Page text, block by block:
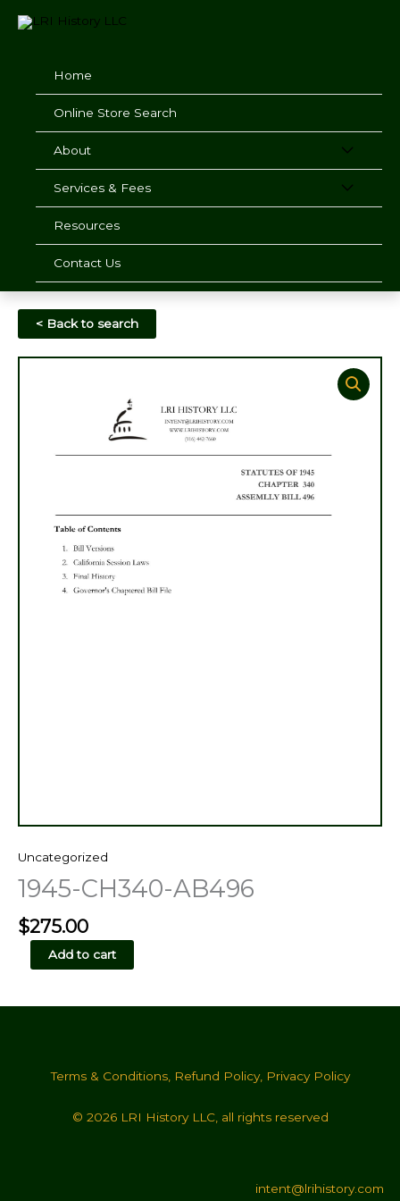
Home
Online Store Search
About
Services & Fees
Resources
Contact Us
< Back to search
Uncategorized
1945-CH340-AB496
$275.00
CH340-
quantity
Add to cart
Terms & Conditions, Refund Policy, Privacy Policy
© 2026 LRI History LLC, all rights reserved
intent@lrihistory.com